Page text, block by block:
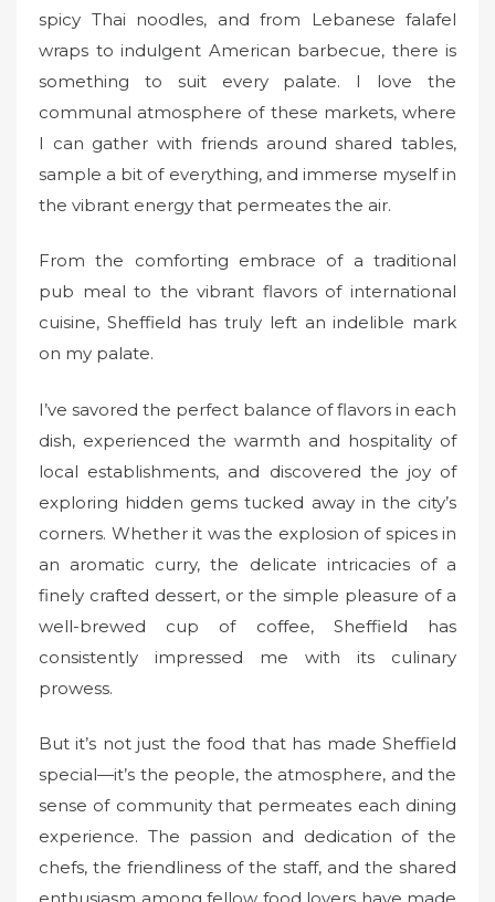
spicy Thai noodles, and from Lebanese falafel
wraps to indulgent American barbecue, there is
something to suit every palate. I love the
communal atmosphere of these markets, where
I can gather with friends around shared tables,
sample a bit of everything, and immerse myself in
the vibrant energy that permeates the air.
From the comforting embrace of a traditional
pub meal to the vibrant flavors of international
cuisine, Sheffield has truly left an indelible mark
on my palate.
I’ve savored the perfect balance of flavors in each
dish, experienced the warmth and hospitality of
local establishments, and discovered the joy of
exploring hidden gems tucked away in the city’s
corners. Whether it was the explosion of spices in
an aromatic curry, the delicate intricacies of a
finely crafted dessert, or the simple pleasure of a
well-brewed cup of coffee, Sheffield has
consistently impressed me with its culinary
prowess.
But it’s not just the food that has made Sheffield
special—it’s the people, the atmosphere, and the
sense of community that permeates each dining
experience. The passion and dedication of the
chefs, the friendliness of the staff, and the shared